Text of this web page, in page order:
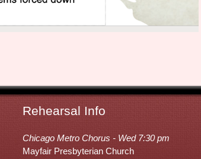
Rehearsal Info
Chicago Metro Chorus - Wed 7:30 pm
Mayfair Presbyterian Church